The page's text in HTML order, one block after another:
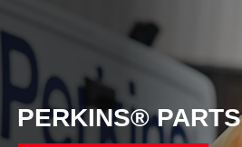
PERKINS® PARTS